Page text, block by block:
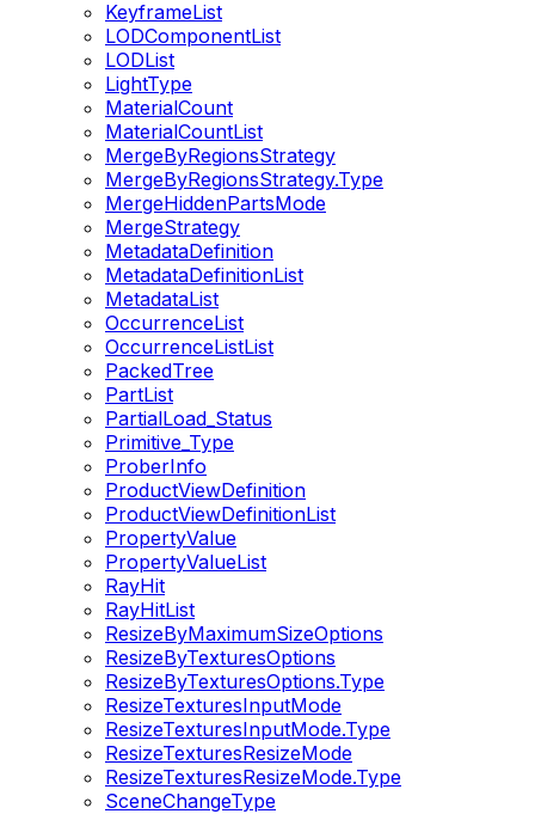
KeyframeList
LODComponentList
LODList
LightType
MaterialCount
MaterialCountList
MergeByRegionsStrategy
MergeByRegionsStrategy.Type
MergeHiddenPartsMode
MergeStrategy
MetadataDefinition
MetadataDefinitionList
MetadataList
OccurrenceList
OccurrenceListList
PackedTree
PartList
PartialLoad_Status
Primitive_Type
ProberInfo
ProductViewDefinition
ProductViewDefinitionList
PropertyValue
PropertyValueList
RayHit
RayHitList
ResizeByMaximumSizeOptions
ResizeByTexturesOptions
ResizeByTexturesOptions.Type
ResizeTexturesInputMode
ResizeTexturesInputMode.Type
ResizeTexturesResizeMode
ResizeTexturesResizeMode.Type
SceneChangeType